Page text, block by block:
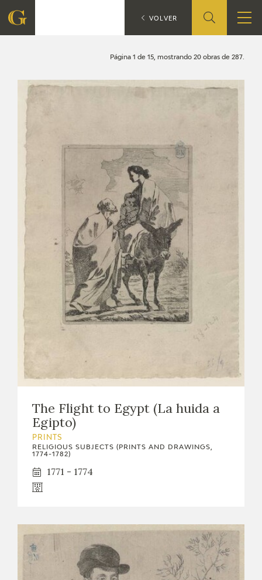
QUIENES SOMOS
CORPORATE ACTION
EXPOSICIONES
ACTUALIDAD
FRANCISCO DE GOYA
CATÁLOGO
Página 1 de 15, mostrando 20 obras de 287.
The Flight to Egypt (La huida a
Egipto)
PRINTS
RELIGIOUS SUBJECTS (PRINTS AND DRAWINGS,
1774-1782)
1771 - 1774
CATÁLOGO Search
VOLVER